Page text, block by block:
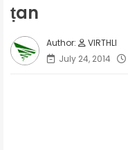
ṭan
VIRTHLI
July 24, 2014